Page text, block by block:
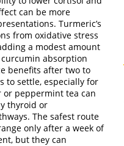
can be more
Turmeric’s
from oxidative stress
a modest amount
absorption
benefits after two to
to settle, especially for
or peppermint tea can
thyroid or
The safest route
only after a week of
but they can